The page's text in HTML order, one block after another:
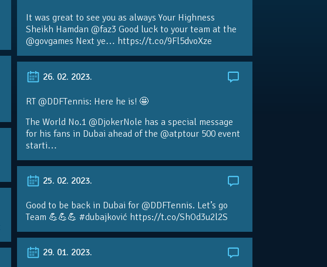
It was great to see you as always Your Highness
Sheikh Hamdan @faz3 Good luck to your team at the
@govgames Next ye… https://t.co/9Fl5dvoXze
26. 02. 2023.
RT @DDFTennis: Here he is! 🤩
The World No.1 @DjokerNole has a special message
for his fans in Dubai ahead of the @atptour 500 event
starti…
25. 02. 2023.
Good to be back in Dubai for @DDFTennis. Let’s go
Team 💪💪💪 #dubajković https://t.co/ShOd3u2l2S
29. 01. 2023.